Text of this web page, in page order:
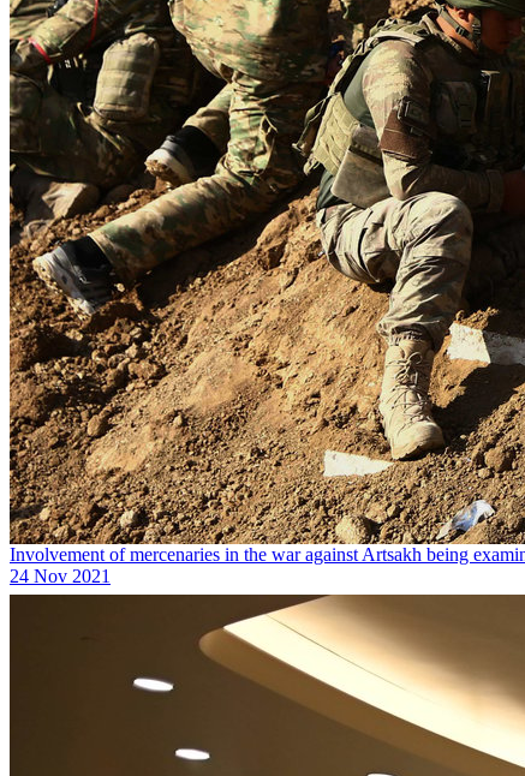
Involvement of mercenaries in the war against Artsakh being
24 Nov 2021